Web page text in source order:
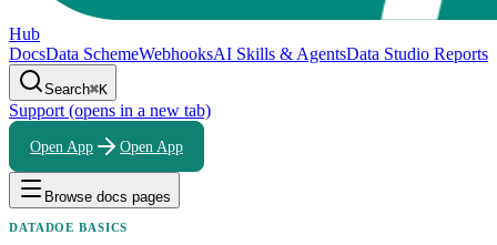
Hub
DocsData SchemeWebhooksAI Skills & AgentsData Studio Reports
Search⌘K
Support (opens in a new tab)
Open App Open App
Browse docs pages
DATADOE BASICS